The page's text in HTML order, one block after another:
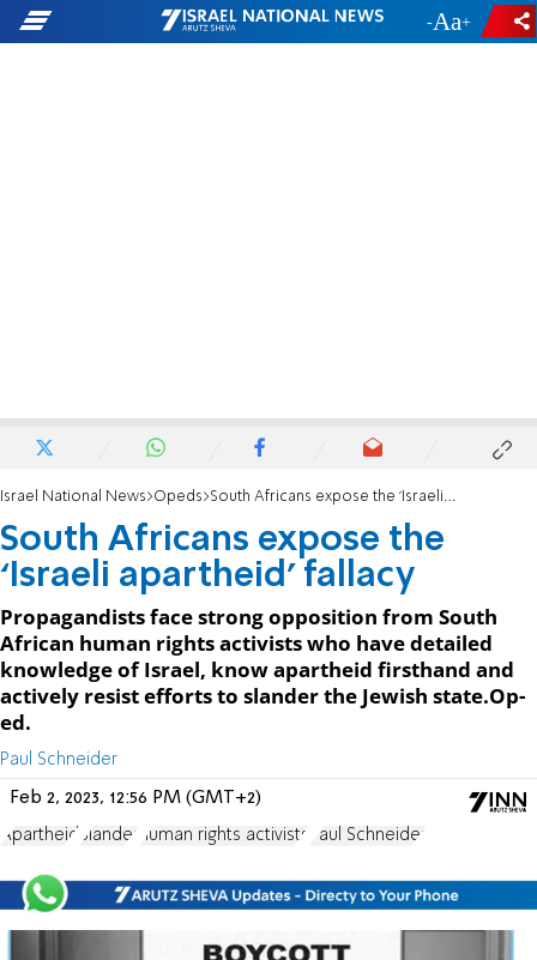
- +
Israel National News Opeds South Africans expose the ‘Israeli apartheid’ fallacy
South Africans expose the
‘Israeli apartheid’ fallacy
Propagandists face strong opposition from South
African human rights activists who have detailed
knowledge of Israel, know apartheid firsthand and
actively resist efforts to slander the Jewish state.Op-
ed.
Paul Schneider
Feb 2, 2023, 12:56 PM (GMT+2)
Apartheid Slander human rights activists Paul Schneider